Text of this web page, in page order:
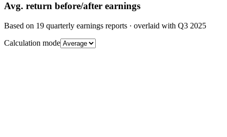
Avg. return before/after earnings
Based on 19 quarterly earnings reports · overlaid with Q3 2025
Calculation mode